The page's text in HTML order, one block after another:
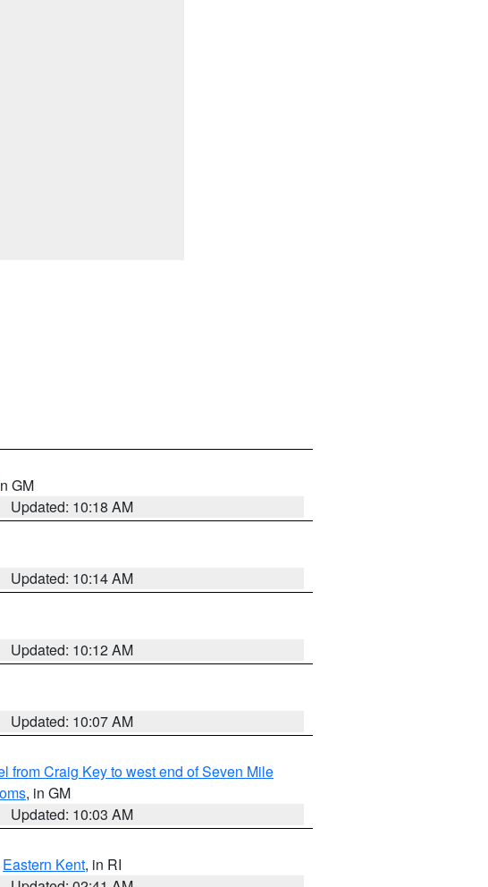
GM
Updated: 10:18 AM
Updated: 10:14 AM
Updated: 10:12 AM
Updated: 10:07 AM
from Craig Key to west end of Seven Mile
, in GM
Updated: 10:03 AM
Eastern Kent, in RI